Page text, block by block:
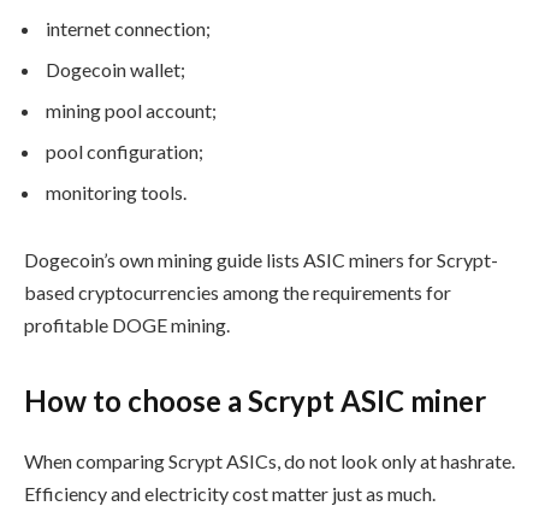
internet connection;
Dogecoin wallet;
mining pool account;
pool configuration;
monitoring tools.
Dogecoin’s own mining guide lists ASIC miners for Scrypt-
based cryptocurrencies among the requirements for
profitable DOGE mining.
How to choose a Scrypt ASIC miner
When comparing Scrypt ASICs, do not look only at hashrate.
Efficiency and electricity cost matter just as much.